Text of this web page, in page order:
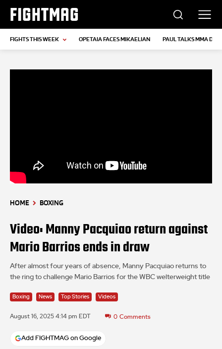
FIGHTMAG
FIGHTS THIS WEEK OPETAIA FACES MIKAELIAN PAUL TALKS MMA
HOME BOXING
Video: Manny Pacquiao return against
Mario Barrios ends in draw
After almost four years of absence, Manny Pacquiao returns to
the ring to challenge Mario Barrios for the WBC welterweight title
Boxing News Top Stories Videos
August 16, 2025 4:14 pm EDT 0 Comments
Add FIGHTMAG on Google